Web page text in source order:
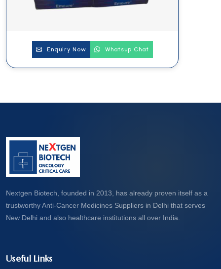
Enquiry Now Whatsup Chat
Nextgen Biotech, founded in 2013, has already proven itself as a
trustworthy Anti-Cancer Medicines Suppliers in Delhi that serves
New Delhi and also healthcare institutions all over India.
Useful Links